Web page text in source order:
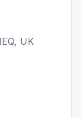
UK